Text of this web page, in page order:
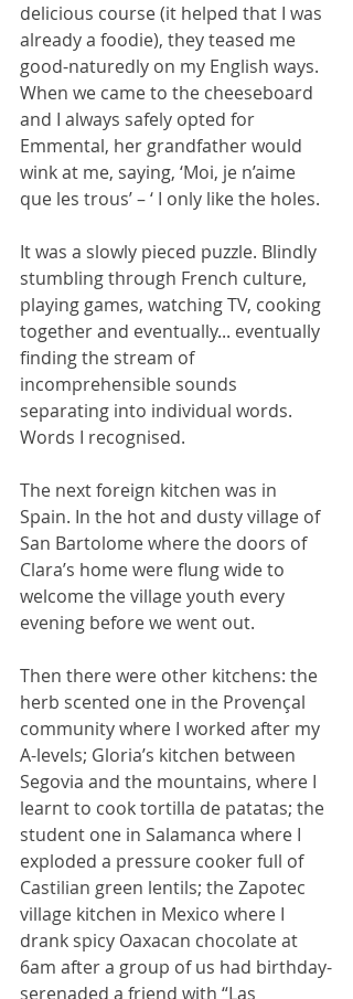
delicious course (it helped that I was
already a foodie), they teased me
good-naturedly on my English ways.
When we came to the cheeseboard
and I always safely opted for
Emmental, her grandfather would
wink at me, saying, ‘Moi, je n’aime
que les trous’ – ‘ I only like the holes.
It was a slowly pieced puzzle. Blindly
stumbling through French culture,
playing games, watching TV, cooking
together and eventually... eventually
finding the stream of
incomprehensible sounds
separating into individual words.
Words I recognised.
The next foreign kitchen was in
Spain. In the hot and dusty village of
San Bartolome where the doors of
Clara’s home were flung wide to
welcome the village youth every
evening before we went out.
Then there were other kitchens: the
herb scented one in the Provençal
community where I worked after my
A-levels; Gloria’s kitchen between
Segovia and the mountains, where I
learnt to cook tortilla de patatas; the
student one in Salamanca where I
exploded a pressure cooker full of
Castilian green lentils; the Zapotec
village kitchen in Mexico where I
drank spicy Oaxacan chocolate at
6am after a group of us had birthday-
serenaded a friend with “Las